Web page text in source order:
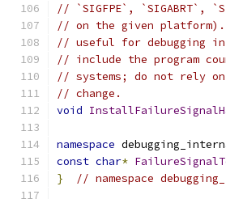
// `SIGFPE`, `SIGABRT`,
// on the given platform).
// useful for debugging
// include the program
// systems; do not rely
// change.
void
namespace
const char*
}
// namespace